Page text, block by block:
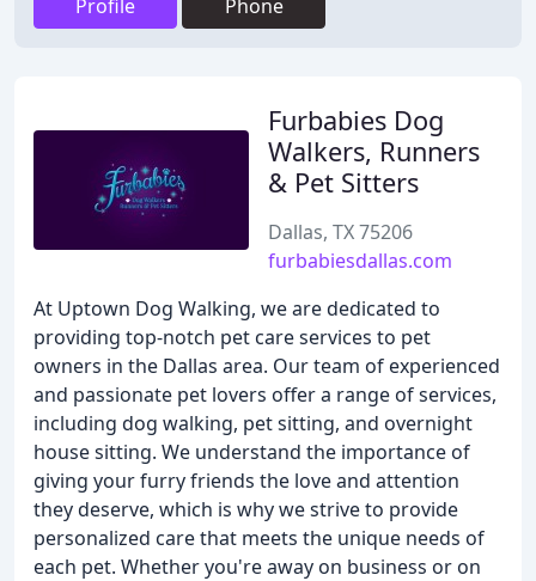
Profile Phone
Furbabies Dog
Walkers, Runners
& Pet Sitters
Dallas, TX 75206
furbabiesdallas.com
At Uptown Dog Walking, we are dedicated to
providing top-notch pet care services to pet
owners in the Dallas area. Our team of experienced
and passionate pet lovers offer a range of services,
including dog walking, pet sitting, and overnight
house sitting. We understand the importance of
giving your furry friends the love and attention
they deserve, which is why we strive to provide
personalized care that meets the unique needs of
each pet. Whether you're away on business or on